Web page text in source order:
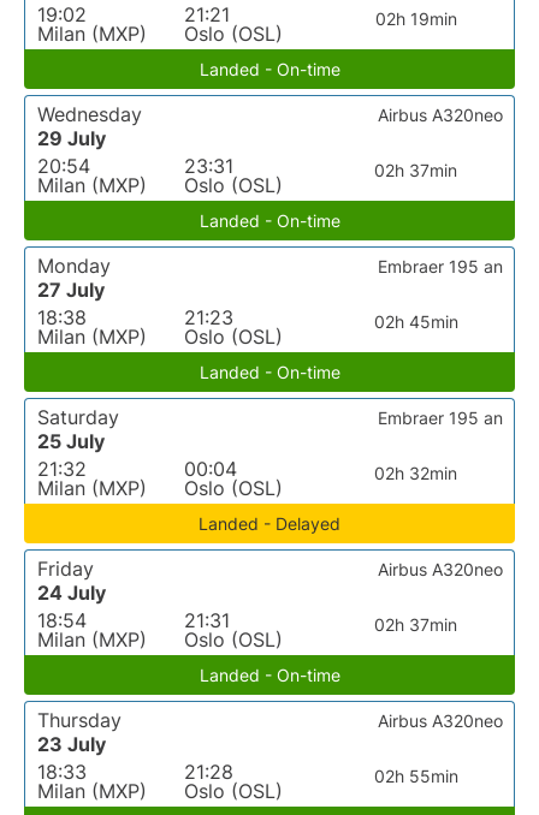
19:02
Milan (MXP)
21:21
Oslo (OSL)
02h 19min
Landed - On-time
Wednesday
29 July
20:54
Milan (MXP)
23:31
Oslo (OSL)
02h 37min
Airbus A320neo
Landed - On-time
Monday
27 July
18:38
Milan (MXP)
21:23
Oslo (OSL)
02h 45min
Embraer 195 an
Landed - On-time
Saturday
25 July
21:32
Milan (MXP)
00:04
Oslo (OSL)
02h 32min
Embraer 195 an
Landed - Delayed
Friday
24 July
18:54
Milan (MXP)
21:31
Oslo (OSL)
02h 37min
Airbus A320neo
Landed - On-time
Thursday
23 July
18:33
Milan (MXP)
21:28
Oslo (OSL)
02h 55min
Airbus A320neo